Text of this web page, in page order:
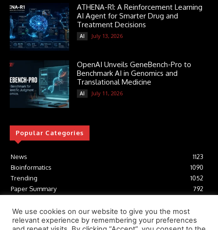
ATHENA-R1: A Reinforcement Learning
AI Agent for Smarter Drug and
Treatment Decisions
AI July 13, 2026
OpenAI Unveils GeneBench-Pro to
Benchmark AI in Genomics and
Translational Medicine
AI July 11, 2026
Popular Categories
News
1123
Bioinformatics
1090
Trending
1052
Paper Summary
792
Tools
Structural Biology
306
We use cookies on our website to give you the most
relevant experience by remembering your preferences